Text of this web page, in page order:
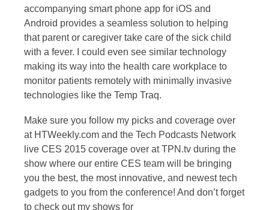
accompanying smart phone app for iOS and
Android provides a seamless solution to helping
that parent or caregiver take care of the sick child
with a fever. I could even see similar technology
making its way into the health care workplace to
monitor patients remotely with minimally invasive
technologies like the Temp Traq.
Make sure you follow my picks and coverage over
at HTWeekly.com and the Tech Podcasts Network
live CES 2015 coverage over at TPN.tv during the
show where our entire CES team will be bringing
you the best, the most innovative, and newest tech
gadgets to you from the conference! And don’t forget
to check out my shows for